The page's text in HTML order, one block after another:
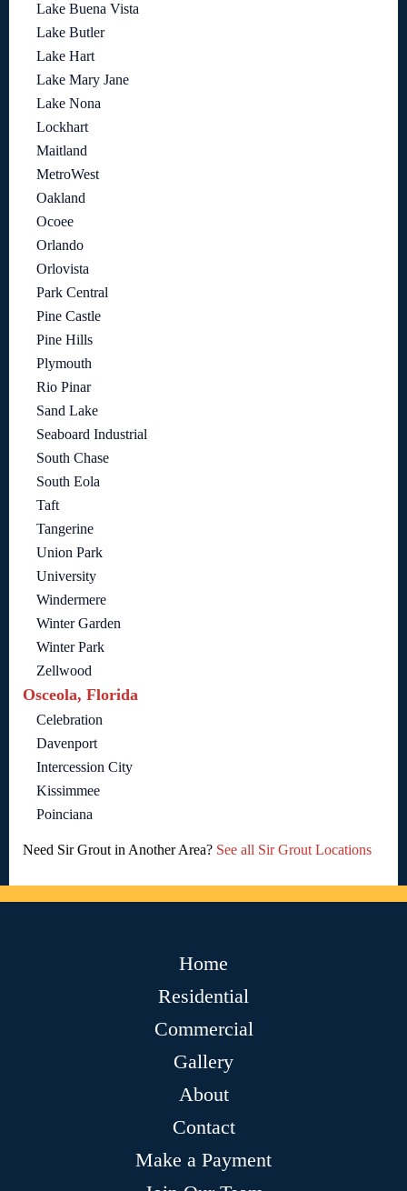
Lake Buena Vista
Lake Butler
Lake Hart
Lake Mary Jane
Lake Nona
Lockhart
Maitland
MetroWest
Oakland
Ocoee
Orlando
Orlovista
Park Central
Pine Castle
Pine Hills
Plymouth
Rio Pinar
Sand Lake
Seaboard Industrial
South Chase
South Eola
Taft
Tangerine
Union Park
University
Windermere
Winter Garden
Winter Park
Zellwood
Osceola, Florida
Celebration
Davenport
Intercession City
Kissimmee
Poinciana
Need Sir Grout in Another Area? See all Sir Grout Locations
Home
Residential
Commercial
Gallery
About
Contact
Make a Payment